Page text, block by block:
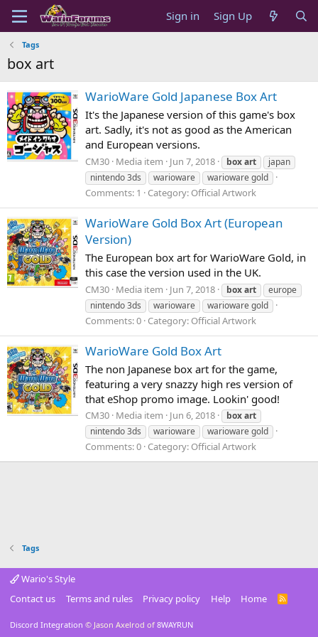
Sign in Sign Up
Tags
box art
WarioWare Gold Japanese Box Art
It's the Japanese version of this game's box
art. Sadly, it's not as good as the American
and European versions.
CM30 Media item Jun 7, 2018 boxart
japan
nintendo 3ds
warioware warioware gold
Comments: 1 Category: Official Artwork
WarioWare Gold Box Art (European
Version)
The European box art for WarioWare Gold, in
this case the version used in the UK.
CM30 Media item Jun 7, 2018 boxart
europe
nintendo 3ds
warioware warioware gold
Comments: 0 Category: Official Artwork
WarioWare Gold Box Art
The non Japanese box art for the game,
featuring a very snazzy high res version of
that eShop promo image. Lookin' good!
CM30 Media item Jun 6, 2018 boxart
nintendo 3ds
warioware warioware gold
Comments: 0 Category: Official Artwork
Tags
Wario's Style
Contact us
Terms and rules Privacy policy Help Home
R
Discord Integration © Jason Axelrod of 8WAYRUN